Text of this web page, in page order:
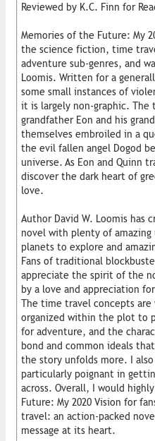
Reviewed by K.C. Finn for
Memories of the Future: My
the science fiction, time
adventure sub-genres, and
Loomis. Written for a
some small instances of
it is largely non-graphic. The
grandfather Eon and his
themselves embroiled in a
the evil fallen angel Dogod
universe. As Eon and Quinn
discover the dark heart of
love.
Author David W. Loomis has
novel with plenty of amazing
planets to explore and
Fans of traditional
appreciate the spirit of the
by a love and appreciation
The time travel concepts are
organized within the plot to
for adventure, and the
bond and common ideals
the story unfolds more. I
particularly poignant in
across. Overall, I would
Future: My 2020 Vision for
travel: an action-packed
message at its heart.